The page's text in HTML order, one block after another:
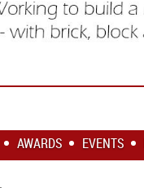
AWARDS EVENTS